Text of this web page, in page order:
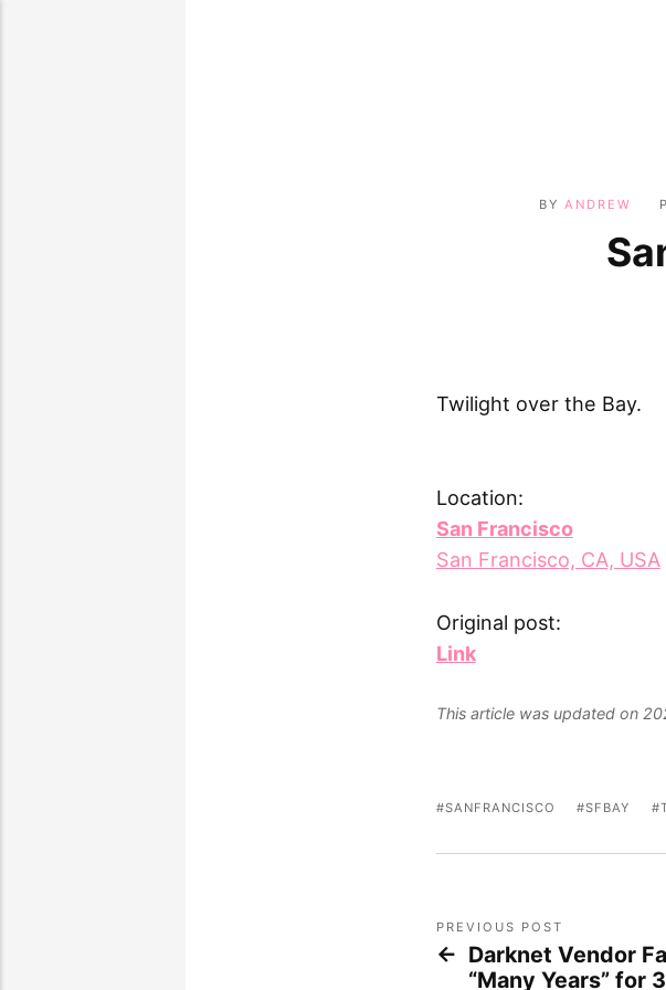
BYANDREW
Twilight over the Bay.
Location:
San Francisco
San Francisco, CA, USA
Original post:
Link
This article was updated on
SANFRANCISCO SFBAY
PREVIOUS POST
Darknet Vendor
“Many Years” for